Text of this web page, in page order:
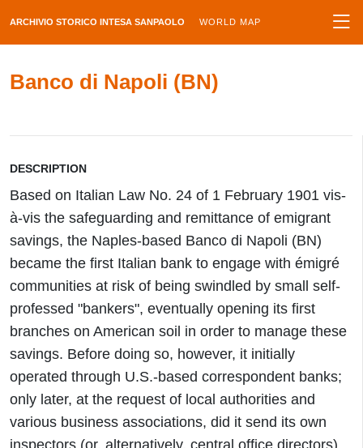
ARCHIVIO STORICO INTESA SANPAOLO WORLD MAP
Banco di Napoli (BN)
DESCRIPTION
Based on Italian Law No. 24 of 1 February 1901 vis-
à-vis the safeguarding and remittance of emigrant
savings, the Naples-based Banco di Napoli (BN)
became the first Italian bank to engage with émigré
communities at risk of being swindled by small self-
professed "bankers", eventually opening its first
branches on American soil in order to manage these
savings. Before doing so, however, it initially
operated through U.S.-based correspondent banks;
only later, at the request of local authorities and
various business associations, did it send its own
inspectors (or, alternatively, central office directors)